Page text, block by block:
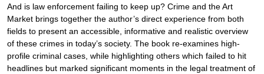
And is law enforcement failing to keep up? Crime and the Art
Market brings together the author’s direct experience from both
fields to present an accessible, informative and realistic overview
of these crimes in today’s society. The book re-examines high-
profile criminal cases, while highlighting others which failed to hit
headlines but marked significant moments in the legal treatment of